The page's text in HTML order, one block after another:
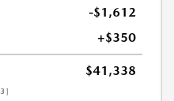
-$1,612
+$350
$41,338